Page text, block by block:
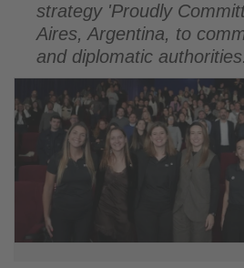
strategy 'Proudly
Aires, Argentina, to
and diplomatic authorities.